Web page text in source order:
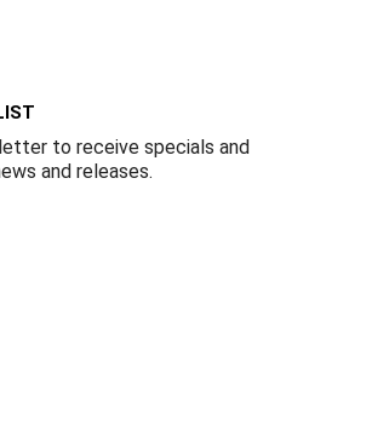
to receive specials and
and releases.